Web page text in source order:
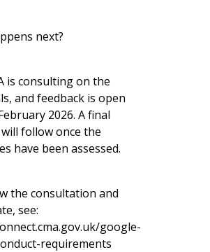
next?
is consulting on the
and feedback is open
2026. A final
follow once the
have been assessed.
the consultation and
see:
google-
requirements